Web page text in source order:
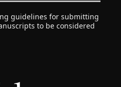
guidelines for submitting
to be considered